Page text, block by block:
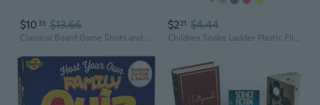
$10 33 $13.66
Classical Board Game Shots and Ladders Drinking Game Set Wood Board Chess Game for Men Bar Drinking Entertainment Game
$221 $4.44
Children Snake Ladder Plastic Flight Chess Set Portable Board Game Funny Family Party Games Educational Toys for Kids